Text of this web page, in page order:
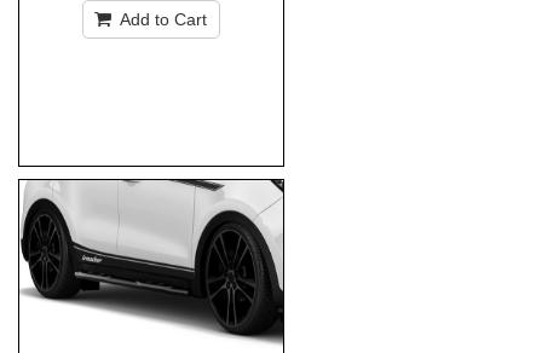
Add to Cart